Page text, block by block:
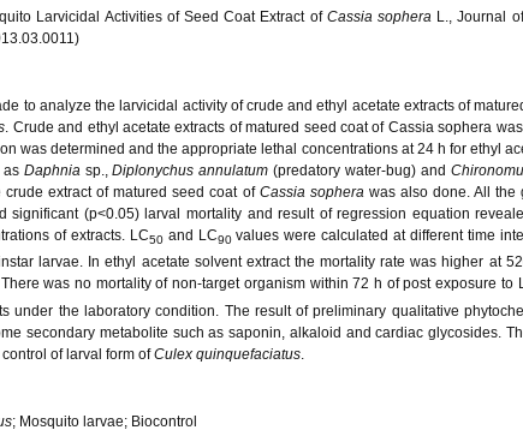
Larvicidal Activities of Seed Coat Extract of Cassia sophera L., Journal
to analyze the larvicidal activity of crude and ethyl acetate extracts of
. Crude and ethyl acetate extracts of matured seed coat of Cassia sophera
was determined and the appropriate lethal concentrations at 24 h for ethyl
as Daphnia sp.,Diplonychus annulatum (predatory water-bug) and
extract of matured seed coat of Cassia sopherawas also done. All the
significant (p<0.05) larval mortality and result of regression equation
of extracts. LC50and LC90values were calculated at different time
larvae. In ethyl acetate solvent extract the mortality rate was higher at
was no mortality of non-target organism within 72 h of post exposure to
under the laboratory condition. The result of preliminary qualitative
secondary metabolite such as saponin, alkaloid and cardiac glycosides.
of larval form ofCulex quinquefaciatus
; Mosquito larvae; Biocontrol